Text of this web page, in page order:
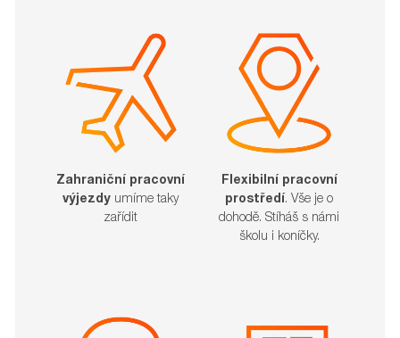
Zahraniční pracovní
výjezdy umíme taky
zařídit​​​​​​​
Flexibilní pracovní
prostředí. Vše je o
dohodě. Stíháš s námi
školu i koníčky.